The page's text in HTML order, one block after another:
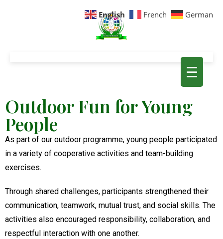
☰
Outdoor Fun for Young
People
As part of our outdoor programme, young people participated
in a variety of cooperative activities and team-building
exercises.
Through shared challenges, participants strengthened their
communication, teamwork, mutual trust, and social skills. The
activities also encouraged responsibility, collaboration, and
respectful interaction with one another.
English French German